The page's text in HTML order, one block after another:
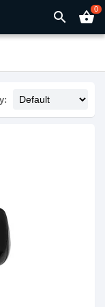
search shopping_basket0